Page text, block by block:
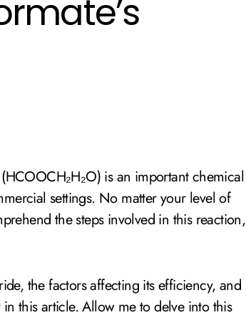
settings. No matter your level of
the steps involved in this reaction,
the factors affecting its efficiency, and
this article. Allow me to delve into this